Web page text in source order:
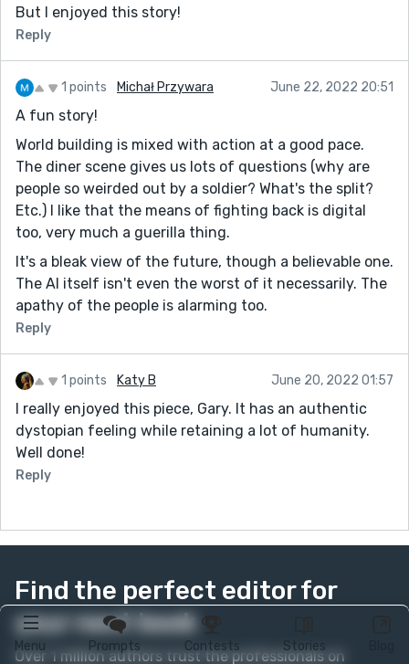
Menu Prompts Contests Stories
But I enjoyed this story!
Reply
1 points Michał Przywara June 22, 2022 20:51
A fun story!
World building is mixed with action at a good pace.
The diner scene gives us lots of questions (why are
people so weirded out by a soldier? What's the split?
Etc.) I like that the means of fighting back is digital
too, very much a guerilla thing.
It's a bleak view of the future, though a believable one.
The AI itself isn't even the worst of it necessarily. The
apathy of the people is alarming too.
Reply
1 points Katy B June 20, 2022 01:57
I really enjoyed this piece, Gary. It has an authentic
dystopian feeling while retaining a lot of humanity.
Well done!
Reply
Find the perfect editor for
your next book
Over 1 million authors trust the professionals on